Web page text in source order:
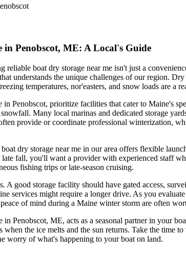
Penobscot, ME: A Local's Guide
reliable boat dry storage near me isn't just a
understands the unique challenges of our region.
temperatures, nor'easters, and snow loads are a
in Penobscot, prioritize facilities that cater to Maine's
Many local marinas and dedicated storage
provide or coordinate professional winterization,
dry storage near me in our area offers flexible
fall, you'll want a provider with experienced staff
fishing trips or late-season cruising.
A good storage facility should have gated access,
services might require a longer drive. As you
of mind during a Maine winter storm are often
Penobscot, ME, acts as a seasonal partner in your
the ice melts and the sun returns. Take the time
worry of what's happening to your boat on land.